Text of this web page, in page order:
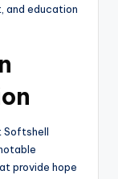
and education
Softshell
provide hope